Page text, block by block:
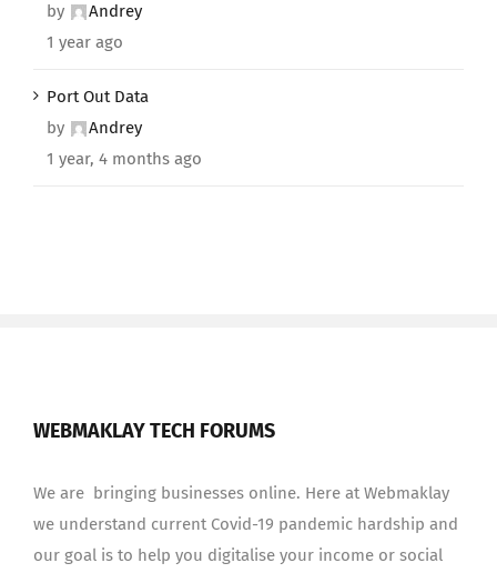
by
Andrey
1 year ago
Port Out Data
by
Andrey
1 year, 4 months ago
WEBMAKLAY TECH FORUMS
We are bringing businesses online. Here at Webmaklay
we understand current Covid-19 pandemic hardship and
our goal is to help you digitalise your income or social